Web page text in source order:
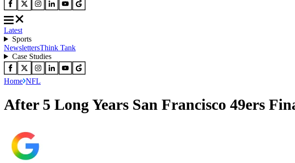
Latest
Sports
NewslettersThink Tank
Case Studies
Home NFL
After 5 Long Years San Francisco 49ers